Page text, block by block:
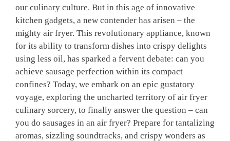
our culinary culture. But in this age of innovative
kitchen gadgets, a new contender has arisen – the
mighty air fryer. This revolutionary appliance, known
for its ability to transform dishes into crispy delights
using less oil, has sparked a fervent debate: can you
achieve sausage perfection within its compact
confines? Today, we embark on an epic gustatory
voyage, exploring the uncharted territory of air fryer
culinary sorcery, to finally answer the question – can
you do sausages in an air fryer? Prepare for tantalizing
aromas, sizzling soundtracks, and crispy wonders as